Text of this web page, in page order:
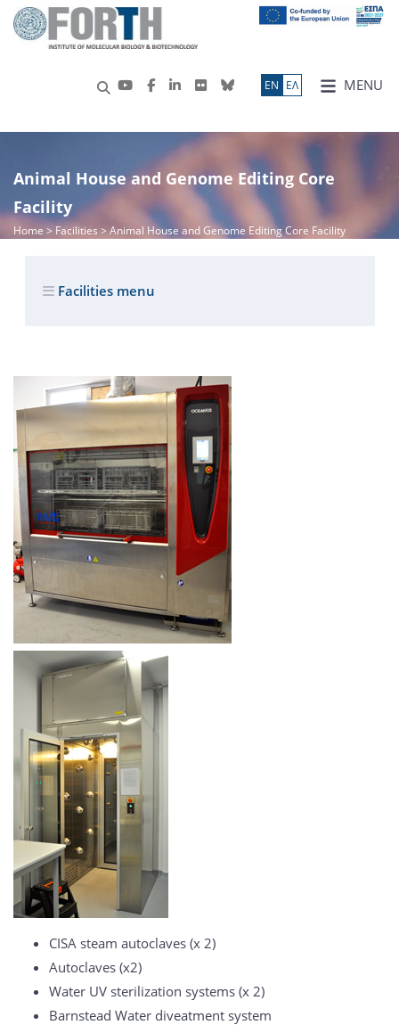
MENU
ΕN ΕΛ
Animal House and Genome Editing Core
Facility
Home > Facilities > Animal House and Genome Editing Core Facility
Facilities menu
CISA steam autoclaves (x 2)
Autoclaves (x2)
Water UV sterilization systems (x 2)
Barnstead Water diveatment system